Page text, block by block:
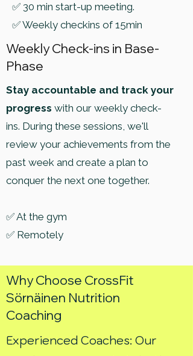
✅ 30 min start-up meeting.
✅ Weekly checkins of 15min
Weekly Check-ins in Base-
Phase
Stay accountable and track your
progress with our weekly check-
ins. During these sessions, we'll
review your achievements from the
past week and create a plan to
conquer the next one together.
✅ At the gym
✅ Remotely
Why Choose CrossFit
Sörnäinen Nutrition
Coaching
Experienced Coaches: Our